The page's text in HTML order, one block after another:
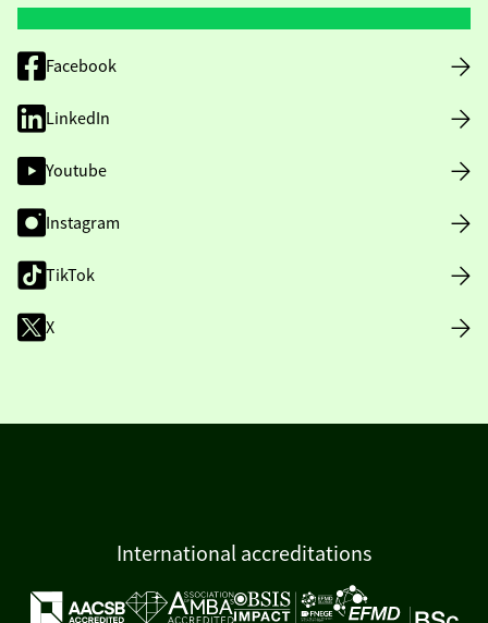
Facebook
LinkedIn
Youtube
Instagram
TikTok
X
International accreditations